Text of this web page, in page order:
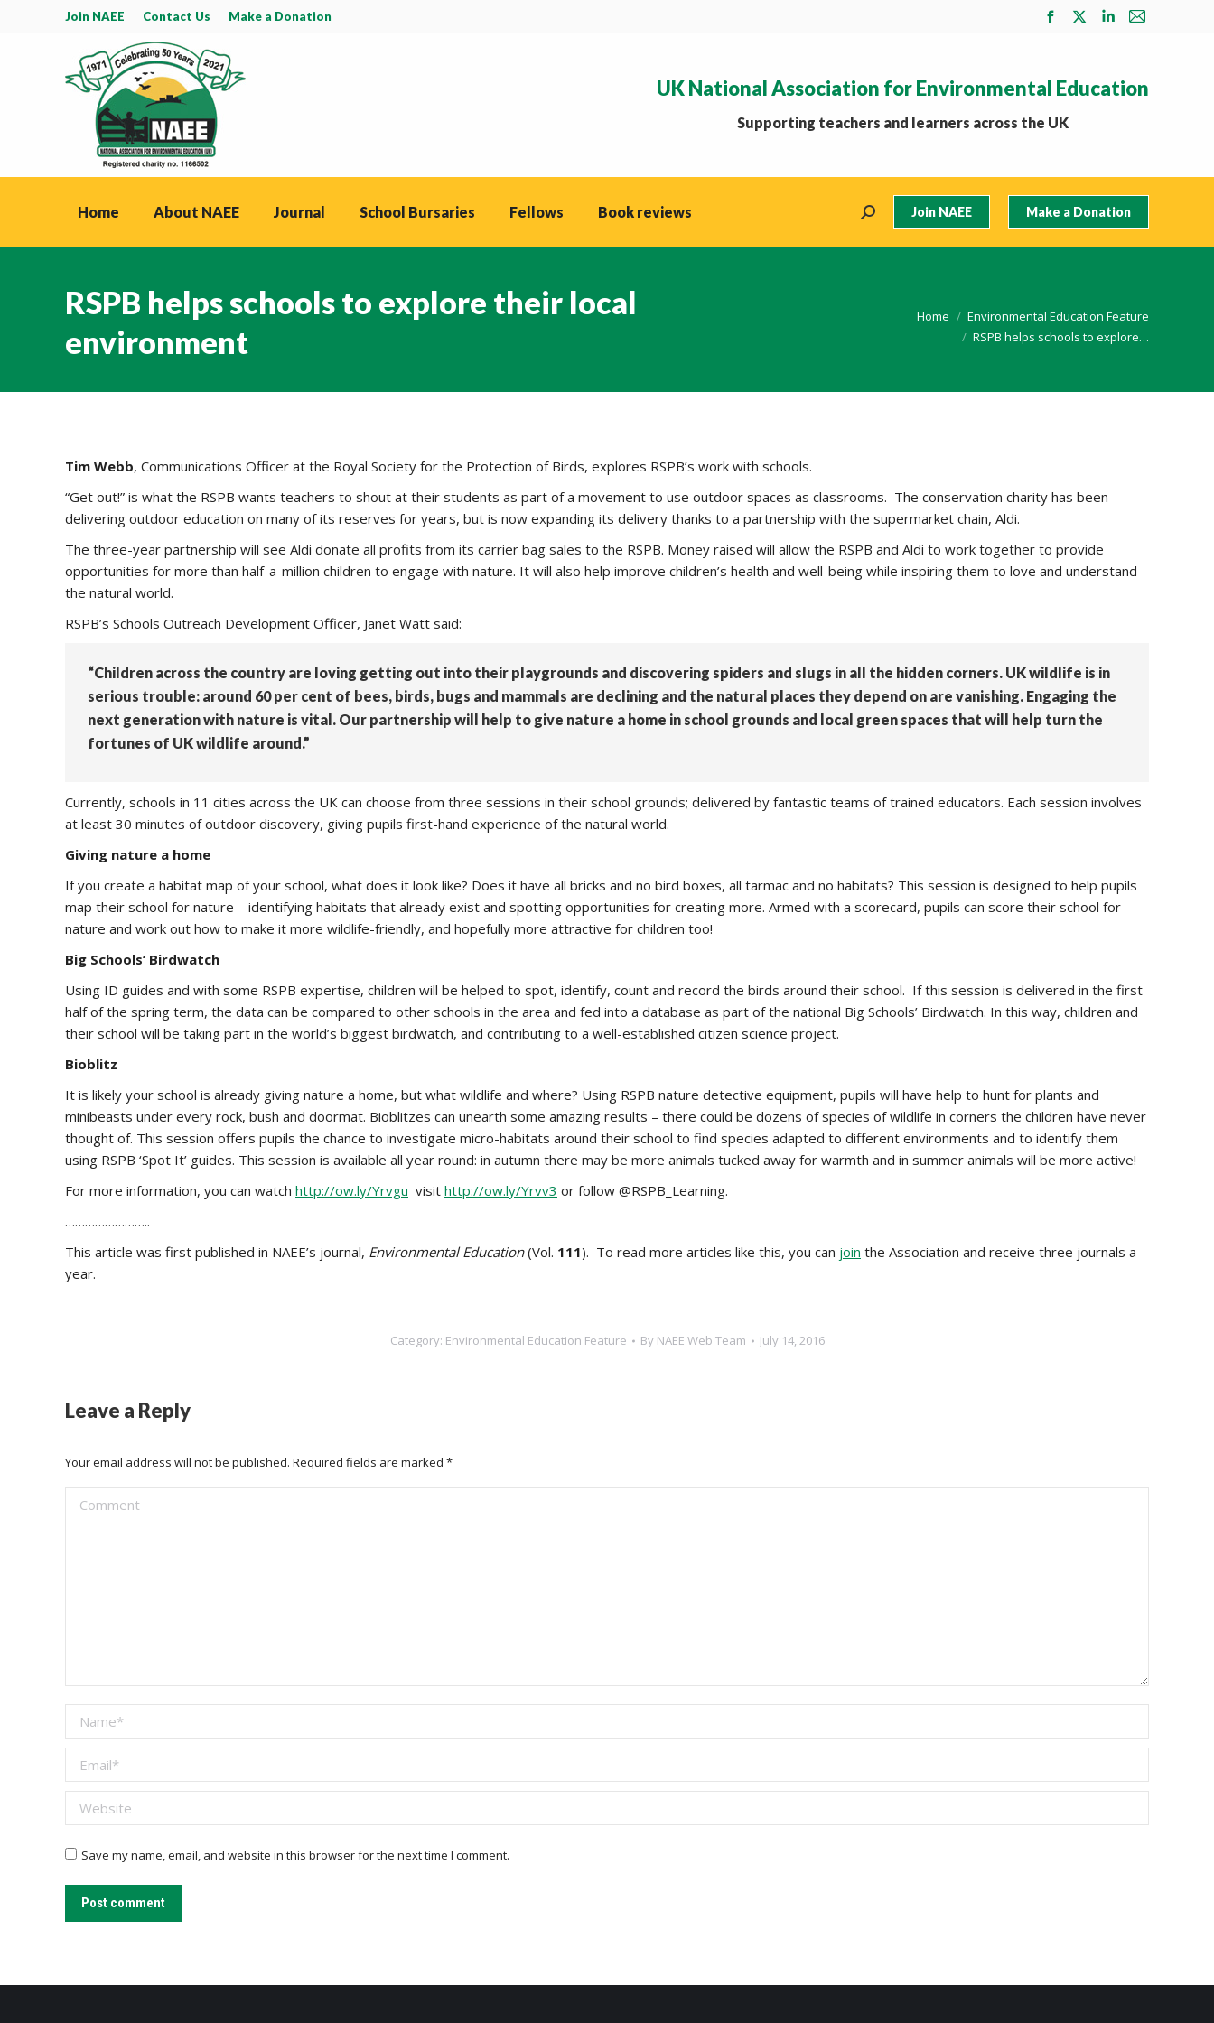
Join NAEE Contact Us Make a Donation
Facebook
in
new
X
in
Linkedin
in
Mail
in
UK National Association for Environmental Education
Supporting teachers and learners across the UK
Home About NAEE Journal School Bursaries Fellows Book reviews Search: Join NAEE Make a Donation
RSPB helps schools to explore their local
environment
Home
Environmental Education Feature
RSPB helps schools to explore…
Tim Webb, Communications Officer at the Royal Society for the Protection of Birds, explores RSPB’s work with schools.
“Get out!” is what the RSPB wants teachers to shout at their students as part of a movement to use outdoor spaces as classrooms. The conservation charity has been
delivering outdoor education on many of its reserves for years, but is now expanding its delivery thanks to a partnership with the supermarket chain, Aldi.
The three-year partnership will see Aldi donate all profits from its carrier bag sales to the RSPB. Money raised will allow the RSPB and Aldi to work together to provide
opportunities for more than half-a-million children to engage with nature. It will also help improve children’s health and well-being while inspiring them to love and understand
the natural world.
RSPB’s Schools Outreach Development Officer, Janet Watt said:
“Children across the country are loving getting out into their playgrounds and discovering spiders and slugs in all the hidden corners. UK wildlife is in
serious trouble: around 60 per cent of bees, birds, bugs and mammals are declining and the natural places they depend on are vanishing. Engaging the
next generation with nature is vital. Our partnership will help to give nature a home in school grounds and local green spaces that will help turn the
fortunes of UK wildlife around.”
Currently, schools in 11 cities across the UK can choose from three sessions in their school grounds; delivered by fantastic teams of trained educators. Each session involves
at least 30 minutes of outdoor discovery, giving pupils first-hand experience of the natural world.
Giving nature a home
If you create a habitat map of your school, what does it look like? Does it have all bricks and no bird boxes, all tarmac and no habitats? This session is designed to help pupils
map their school for nature – identifying habitats that already exist and spotting opportunities for creating more. Armed with a scorecard, pupils can score their school for
nature and work out how to make it more wildlife-friendly, and hopefully more attractive for children too!
Big Schools’ Birdwatch
Using ID guides and with some RSPB expertise, children will be helped to spot, identify, count and record the birds around their school. If this session is delivered in the first
half of the spring term, the data can be compared to other schools in the area and fed into a database as part of the national Big Schools’ Birdwatch. In this way, children and
their school will be taking part in the world’s biggest birdwatch, and contributing to a well-established citizen science project.
Bioblitz
It is likely your school is already giving nature a home, but what wildlife and where? Using RSPB nature detective equipment, pupils will have help to hunt for plants and
minibeasts under every rock, bush and doormat. Bioblitzes can unearth some amazing results – there could be dozens of species of wildlife in corners the children have never
thought of. This session offers pupils the chance to investigate micro-habitats around their school to find species adapted to different environments and to identify them
using RSPB ‘Spot It’ guides. This session is available all year round: in autumn there may be more animals tucked away for warmth and in summer animals will be more active!
For more information, you can watch http://ow.ly/Yrvgu visit http://ow.ly/Yrvv3 or follow @RSPB_Learning.
……………………..
This article was first published in NAEE’s journal, Environmental Education(Vol. 111). To read more articles like this, you can join the Association and receive three journals a
year.
Category: Environmental Education Feature By NAEE Web Team July 14, 2016
Leave a Reply
Your email address will not be published. Required fields are marked *
Comment
Name *
Email *
Website
Save my name, email, and website in this browser for the next time I comment.
Post comment